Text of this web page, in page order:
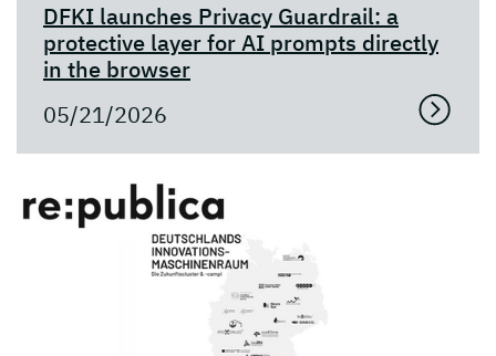
DFKI launches Privacy Guardrail: a
protective layer for AI prompts directly
in the browser
05/21/2026